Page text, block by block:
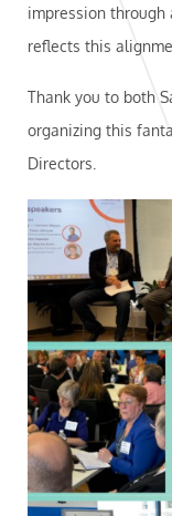
impression
reflects this
Thank you to both
organizing this
Directors.